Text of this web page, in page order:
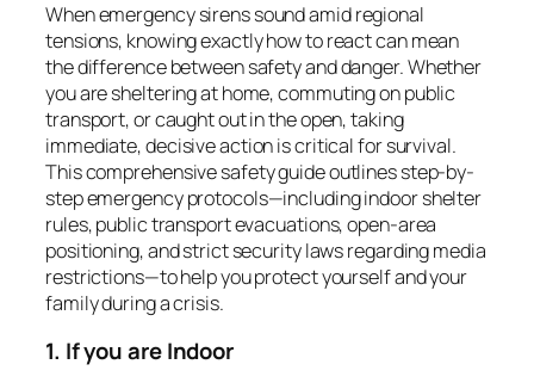
When emergency sirens sound amid regional
tensions, knowing exactly how to react can mean
the difference between safety and danger. Whether
you are sheltering at home, commuting on public
transport, or caught out in the open, taking
immediate, decisive action is critical for survival.
This comprehensive safety guide outlines step-by-
step emergency protocols—including indoor shelter
rules, public transport evacuations, open-area
positioning, and strict security laws regarding media
restrictions—to help you protect yourself and your
family during a crisis.
1. If you are Indoor